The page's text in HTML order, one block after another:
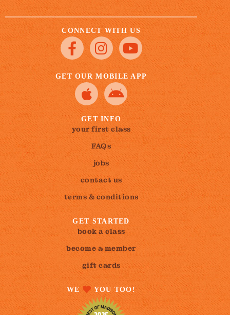
CONNECT WITH US
GET OUR MOBILE APP
GET INFO
your first class
FAQs
jobs
contact us
terms & conditions
GET STARTED
book a class
become a member
gift cards
WE YOU TOO!